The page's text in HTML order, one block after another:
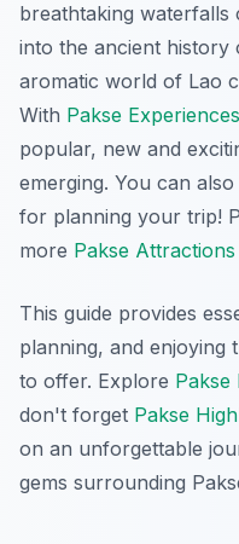
breathtaking waterfalls
into the ancient history
aromatic world of Lao
With Pakse Experiences
popular, new and
emerging. You can
for planning your trip!
more Pakse Attractions
This guide provides
planning, and enjoying
to offer. Explore Pakse
don't forget Pakse
on an unforgettable
gems surrounding